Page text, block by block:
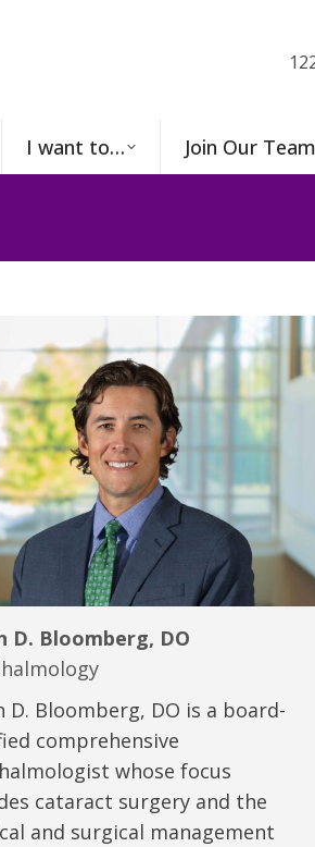
I want to… Join Our Team
D. Bloomberg, DO
D. Bloomberg, DO is a board-
comprehensive
whose focus
cataract surgery and the
and surgical management